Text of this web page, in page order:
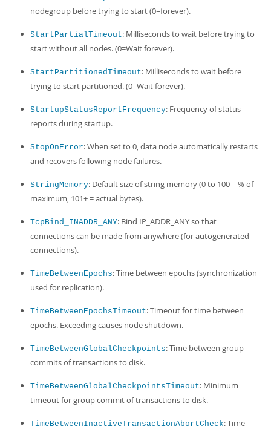
nodegroup before trying to start (0=forever).
StartPartialTimeout: Milliseconds to wait before trying to
start without all nodes. (0=Wait forever).
StartPartitionedTimeout: Milliseconds to wait before
trying to start partitioned. (0=Wait forever).
StartupStatusReportFrequency: Frequency of status
reports during startup.
StopOnError: When set to 0, data node automatically restarts
and recovers following node failures.
StringMemory: Default size of string memory (0 to 100 = % of
maximum, 101+ = actual bytes).
TcpBind_INADDR_ANY: Bind IP_ADDR_ANY so that
connections can be made from anywhere (for autogenerated
connections).
TimeBetweenEpochs: Time between epochs (synchronization
used for replication).
TimeBetweenEpochsTimeout: Timeout for time between
epochs. Exceeding causes node shutdown.
TimeBetweenGlobalCheckpoints: Time between group
commits of transactions to disk.
TimeBetweenGlobalCheckpointsTimeout: Minimum
timeout for group commit of transactions to disk.
TimeBetweenInactiveTransactionAbortCheck: Time